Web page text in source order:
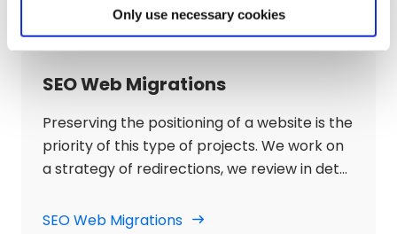
Only use necessary cookies
be able to position ourselves for the terms
and keywords targeted by the project.
SEO Web Migrations
Preserving the positioning of a website is the
priority of this type of projects. We work on
a strategy of redirections, we review in detail
suitable for SEO and we check that the
SEO Web Migrations